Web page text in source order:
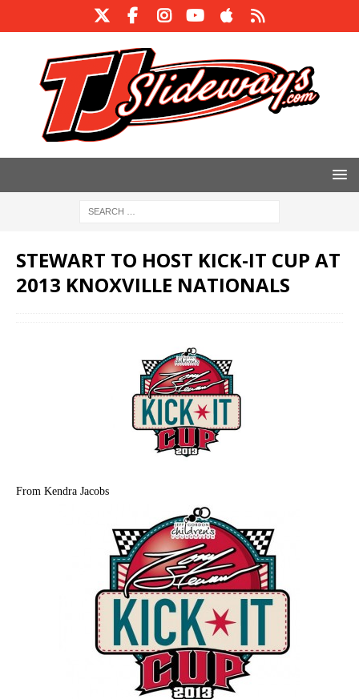
STEWART TO HOST KICK-IT CUP AT
2013 KNOXVILLE NATIONALS
From Kendra Jacobs